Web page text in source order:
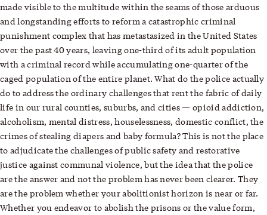
made visible to the multitude within the seams of those arduous
and longstanding efforts to reform a catastrophic criminal
punishment complex that has metastasized in the United States
over the past 40 years, leaving one-third of its adult population
with a criminal record while accumulating one-quarter of the
caged population of the entire planet. What do the police actually
do to address the ordinary challenges that rent the fabric of daily
life in our rural counties, suburbs, and cities — opioid addiction,
alcoholism, mental distress, houselessness, domestic conflict, the
crimes of stealing diapers and baby formula? This is not the place
to adjudicate the challenges of public safety and restorative
justice against communal violence, but the idea that the police
are the answer and not the problem has never been clearer. They
are the problem whether your abolitionist horizon is near or far.
Whether you endeavor to abolish the prisons or the value form,